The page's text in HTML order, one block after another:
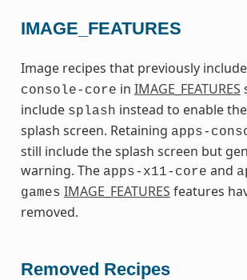
IMAGE_FEATURES
Image recipes that previously
console-core in IMAGE_FEATURES
include splash instead to enable
splash screen. Retaining apps-
still include the splash screen but
warning. The apps-x11-core and
games IMAGE_FEATURES features
removed.
Removed Recipes